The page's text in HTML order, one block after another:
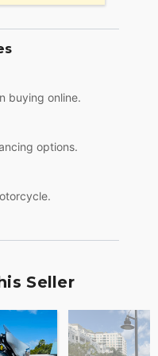
1 through April
and insured
the DMV. Drive off
buying online.
options.
Seller